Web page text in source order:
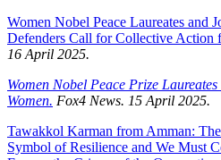
Women Nobel Peace Laureates and
Defenders Call for Collective Action
16 April 2025.
Women Nobel Peace Prize
Women. Fox4 News. 15 April 2025.
Tawakkol Karman from Amman:
Symbol of Resilience and We Must